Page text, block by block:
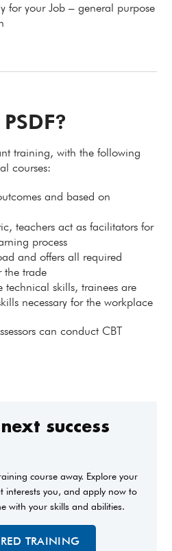
for your Job – general purpose
training, with the following
courses:
and based on
teachers act as facilitators for
process
and offers all required
the trade
technical skills, trainees are
necessary for the workplace
can conduct CBT
success
course away. Explore your
interests you, and apply now to
with your skills and abilities.
TRAINING